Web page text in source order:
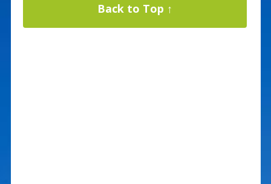
Back to Top ↑